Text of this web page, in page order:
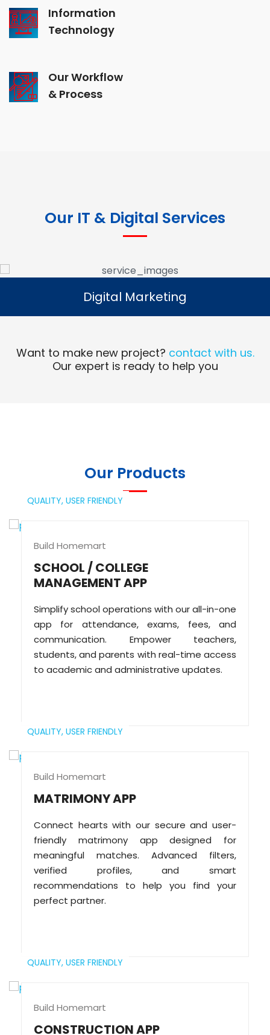
Information
Technology
Our Workflow
& Process
Our IT & Digital Services
Digital Marketing
Read More
Digital Marketing
Want to make new project? contact with us.
Our expert is ready to help you
Our Products
QUALITY, USER FRIENDLY
Build Homemart
SCHOOL / COLLEGE
MANAGEMENT APP
Simplify school operations with our all-in-one
app for attendance, exams, fees, and
communication. Empower teachers,
students, and parents with real-time access
to academic and administrative updates.
QUALITY, USER FRIENDLY
Build Homemart
MATRIMONY APP
Connect hearts with our secure and user-
friendly matrimony app designed for
meaningful matches. Advanced filters,
verified profiles, and smart
recommendations to help you find your
perfect partner.
QUALITY, USER FRIENDLY
Build Homemart
CONSTRUCTION APP